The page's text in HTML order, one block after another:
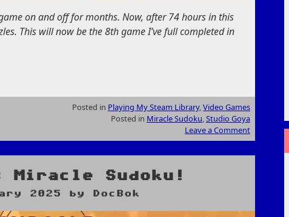
on and off for months. Now, after 74 hours in this
This will now be the 8th game I’ve full completed in
Posted in Playing My Steam Library,Video Games
Posted in Miracle Sudoku,Studio Goya
Leave a Comment
Miracle Sudoku!
2025 by DocBok